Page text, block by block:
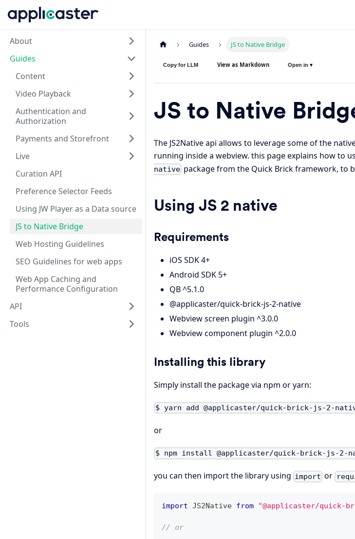
About
Guides
Content
Video Playback
Authentication and
Authorization
Payments and Storefront
Live
Curation API
Preference Selector Feeds
Using JW Player as a Data source
JS to Native Bridge
Web Hosting Guidelines
SEO Guidelines for web apps
Web App Caching and
Performance Configuration
API
Tools
Guides JS to Native Bridge
Copy for LLM View as Markdown Open in ▾
JS to Native
The JS2Native api allows to leverage some of the
running inside a webview. this page explains how to
native package from the Quick Brick framework, to
Using JS 2 native
Requirements
iOS SDK 4+
Android SDK 5+
QB ^5.1.0
@applicaster/quick-brick-js-2-native
Webview screen plugin ^3.0.0
Webview component plugin ^2.0.0
Installing this library
Simply install the package via npm or yarn:
$ yarn add @applicaster/quick-brick-js-2-
or
$ npm install @applicaster/quick-brick-js-2-
you can then import the library using import or
import JS2Native from "@applicaster/quick-
// or